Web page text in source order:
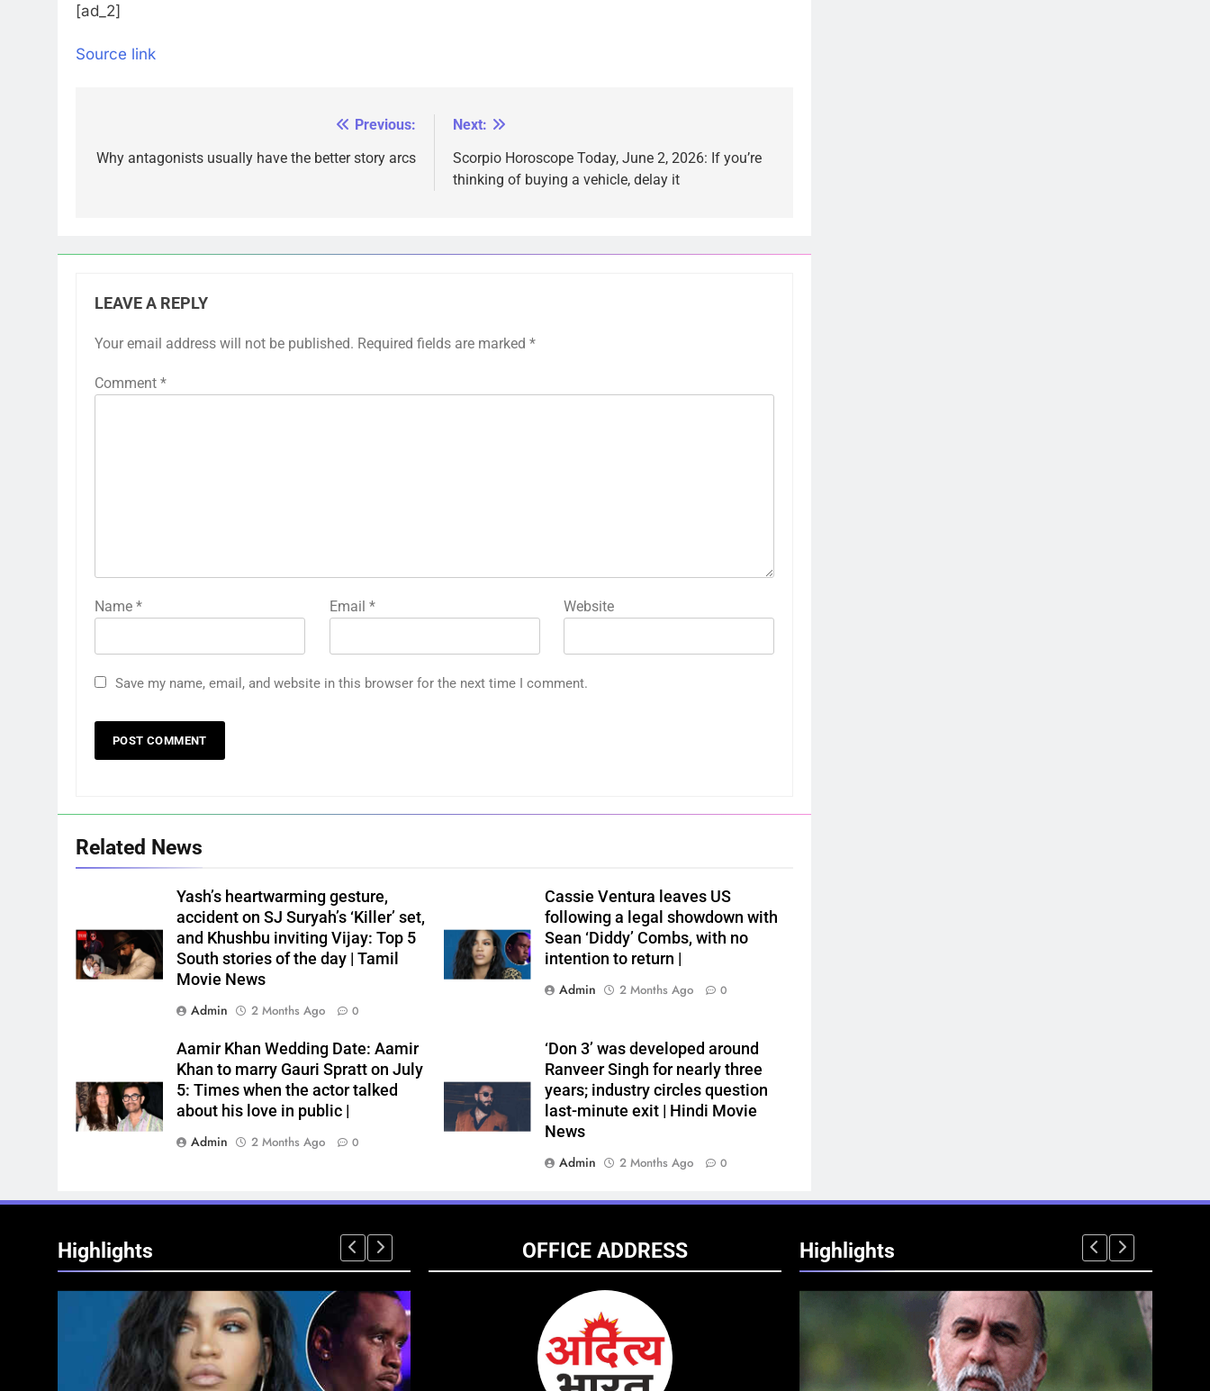
[ad_2]
Source link
navigation
Previous:
Why antagonists usually have the better story arcs
Next:
Scorpio Horoscope Today, June 2, 2026: If you’re
thinking of buying a vehicle, delay it
LEAVE A REPLY
Your email address will not be published. Required fields are marked *
Comment *
Name * Email * Website
Save my name, email, and website in this browser for the next time I comment.
Related News
Yash’s heartwarming gesture,
accident on SJ Suryah’s ‘Killer’ set,
and Khushbu inviting Vijay: Top 5
South stories of the day | Tamil
Movie News
Admin
2 Months Ago 0
Cassie Ventura leaves US
following a legal showdown with
Sean ‘Diddy’ Combs, with no
intention to return |
Admin
2 Months Ago 0
Aamir Khan Wedding Date: Aamir
Khan to marry Gauri Spratt on July
5: Times when the actor talked
about his love in public |
Admin
2 Months Ago 0
‘Don 3’ was developed around
Ranveer Singh for nearly three
years; industry circles question
last-minute exit | Hindi Movie
News
Admin
2 Months Ago 0
Highlights OFFICE ADDRESS Highlights